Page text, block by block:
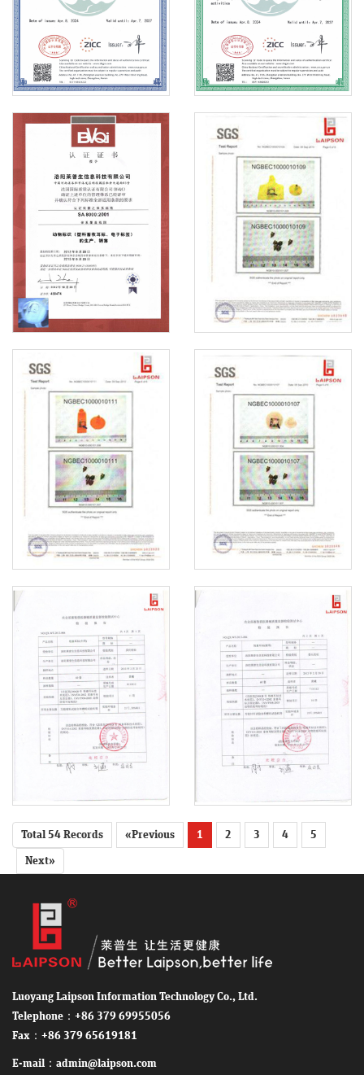
Total 54 Records «Previous 1 2 3 4 5
Next»
Luoyang Laipson Information Technology Co., Ltd.
Telephone：+86 379 69955056
Fax：+86 379 65619181
E-mail：admin@laipson.com